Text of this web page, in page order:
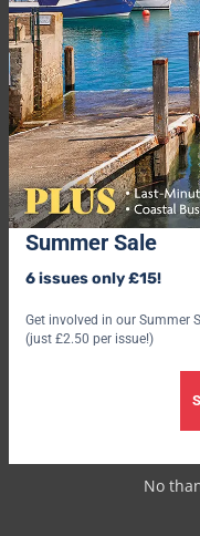
space complete with
walls. Sleeps four, from
(helpfulholidays.co.uk).
If you’re searching for
wanting to leave behind
friendly hotels in
10. Sophanise, St
Summer Sale
6 issues only £15!
Get involved in our Summer
(just £2.50 per issue!)
No